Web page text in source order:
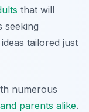
that will
seeking
tailored just
numerous
parents alike.